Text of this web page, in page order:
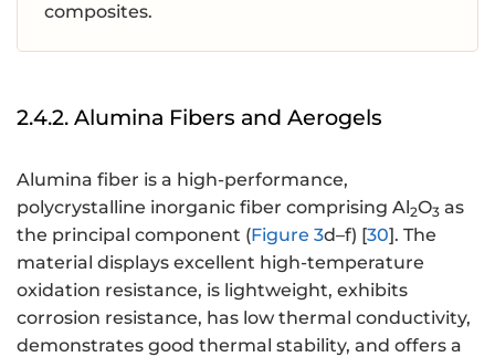
composites.
2.4.2. Alumina Fibers and Aerogels
Alumina fiber is a high-performance,
polycrystalline inorganic fiber comprising Al2O3 as
the principal component (Figure 3d–f) [30]. The
material displays excellent high-temperature
oxidation resistance, is lightweight, exhibits
corrosion resistance, has low thermal conductivity,
demonstrates good thermal stability, and offers a